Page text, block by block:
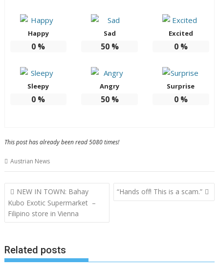
Happy
0 %
Sad
50%
Excited
0%
Sleepy
0 %
Angry
50%
Surprise
0%
This post has already been read 5080 times!
Austrian News
Post
navigation
NEW IN TOWN: Bahay
Kubo Exotic Supermarket –
Filipino store in Vienna
“Hands off! This is a scam.”
Related posts